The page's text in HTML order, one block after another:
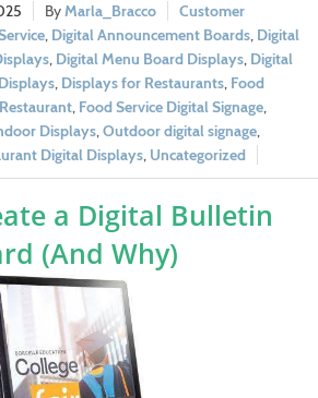
Marla_Bracco
Customer
, Digital Announcement Boards, Digital
, Digital Menu Board Displays, Digital
, Displays for Restaurants, Food
, Food Service Digital Signage,
Displays,Outdoor digital signage,
Digital Displays, Uncategorized
a Digital Bulletin
(And Why)